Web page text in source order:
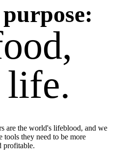
life.
are the world's lifeblood, and we
they need to be more
profitable.